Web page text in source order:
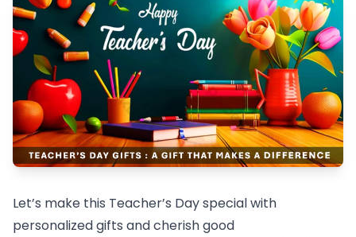
Let’s make this Teacher’s Day special with
personalized gifts and cherish good